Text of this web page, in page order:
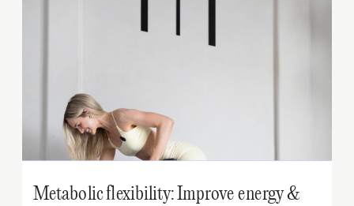
Metabolic flexibility: Improve energy &